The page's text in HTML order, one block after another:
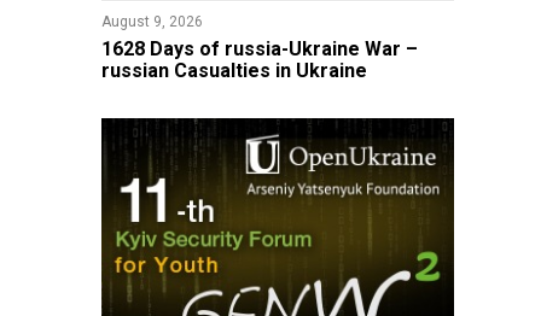
August 9, 2026
​1628 Days of russia-Ukraine War –
russian Casualties in Ukraine